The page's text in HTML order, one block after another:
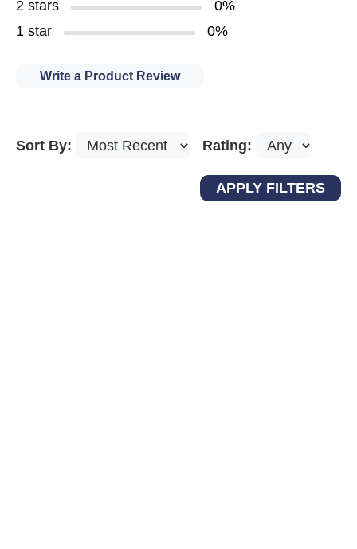
2 stars
0%
1 star
0%
Write a Product Review
Sort By: Rating: